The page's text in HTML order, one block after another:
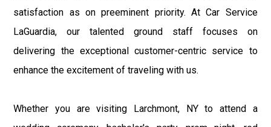
satisfaction as on preeminent priority. At Car Service
LaGuardia, our talented ground staff focuses on
delivering the exceptional customer-centric service to
enhance the excitement of traveling with us.
Whether you are visiting Larchmont, NY to attend a